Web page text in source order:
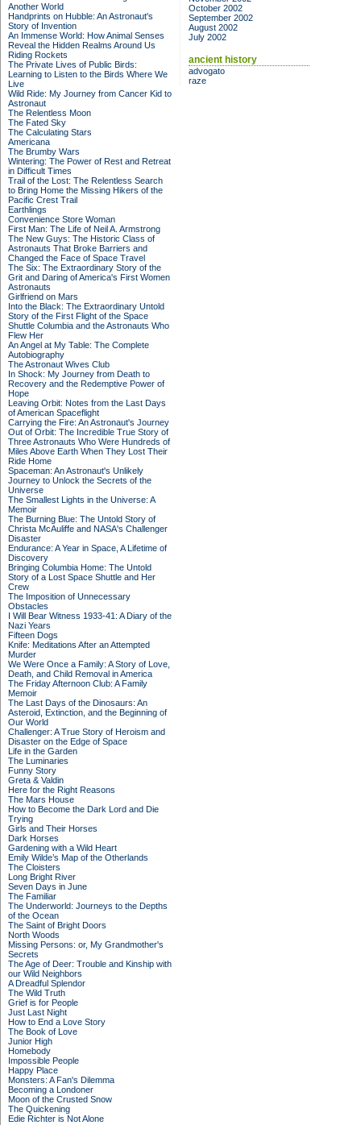
Another World
Handprints on Hubble: An Astronaut's
Story of Invention
An Immense World: How Animal Senses
Reveal the Hidden Realms Around Us
Riding Rockets
The Private Lives of Public Birds:
Learning to Listen to the Birds Where We
Live
Wild Ride: My Journey from Cancer Kid to
Astronaut
The Relentless Moon
The Fated Sky
The Calculating Stars
Americana
The Brumby Wars
Wintering: The Power of Rest and Retreat
in Difficult Times
Trail of the Lost: The Relentless Search
to Bring Home the Missing Hikers of the
Pacific Crest Trail
Earthlings
Convenience Store Woman
First Man: The Life of Neil A. Armstrong
The New Guys: The Historic Class of
Astronauts That Broke Barriers and
Changed the Face of Space Travel
The Six: The Extraordinary Story of the
Grit and Daring of America's First Women
Astronauts
Girlfriend on Mars
Into the Black: The Extraordinary Untold
Story of the First Flight of the Space
Shuttle Columbia and the Astronauts Who
Flew Her
An Angel at My Table: The Complete
Autobiography
The Astronaut Wives Club
In Shock: My Journey from Death to
Recovery and the Redemptive Power of
Hope
Leaving Orbit: Notes from the Last Days
of American Spaceflight
Carrying the Fire: An Astronaut's Journey
Out of Orbit: The Incredible True Story of
Three Astronauts Who Were Hundreds of
Miles Above Earth When They Lost Their
Ride Home
Spaceman: An Astronaut's Unlikely
Journey to Unlock the Secrets of the
Universe
The Smallest Lights in the Universe: A
Memoir
The Burning Blue: The Untold Story of
Christa McAuliffe and NASA's Challenger
Disaster
Endurance: A Year in Space, A Lifetime of
Discovery
Bringing Columbia Home: The Untold
Story of a Lost Space Shuttle and Her
Crew
The Imposition of Unnecessary
Obstacles
I Will Bear Witness 1933-41: A Diary of the
Nazi Years
Fifteen Dogs
Knife: Meditations After an Attempted
Murder
We Were Once a Family: A Story of Love,
Death, and Child Removal in America
The Friday Afternoon Club: A Family
Memoir
The Last Days of the Dinosaurs: An
Asteroid, Extinction, and the Beginning of
Our World
Challenger: A True Story of Heroism and
Disaster on the Edge of Space
Life in the Garden
The Luminaries
Funny Story
Greta & Valdin
Here for the Right Reasons
The Mars House
How to Become the Dark Lord and Die
Trying
Girls and Their Horses
Dark Horses
Gardening with a Wild Heart
Emily Wilde’s Map of the Otherlands
The Cloisters
Long Bright River
Seven Days in June
The Familiar
The Underworld: Journeys to the Depths
of the Ocean
The Saint of Bright Doors
North Woods
Missing Persons: or, My Grandmother's
Secrets
The Age of Deer: Trouble and Kinship with
our Wild Neighbors
A Dreadful Splendor
The Wild Truth
Grief is for People
Just Last Night
How to End a Love Story
The Book of Love
Junior High
Homebody
Impossible People
Happy Place
Monsters: A Fan's Dilemma
Becoming a Londoner
Moon of the Crusted Snow
The Quickening
Edie Richter is Not Alone
October 2002
September 2002
August 2002
July 2002
ancient history
advogato
raze